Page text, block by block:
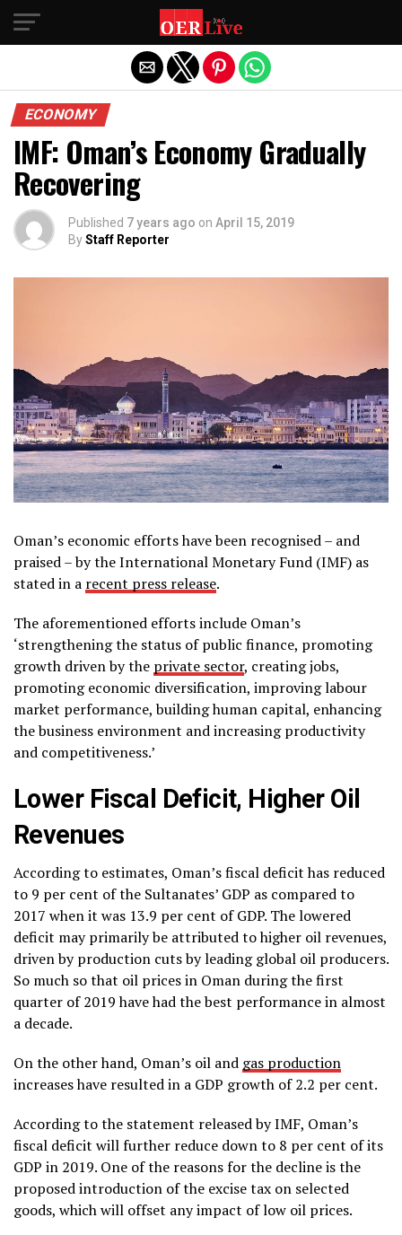
ECONOMY
IMF: Oman’s Economy Gradually
Recovering
Published 7 years ago on April 15, 2019
ByStaff Reporter
Oman’s economic efforts have been recognised – and
praised – by the International Monetary Fund (IMF) as
stated in a recent press release.
The aforementioned efforts include Oman’s
‘strengthening the status of public finance, promoting
growth driven by the private sector, creating jobs,
promoting economic diversification, improving labour
market performance, building human capital, enhancing
the business environment and increasing productivity
and competitiveness.’
Lower Fiscal Deficit, Higher Oil
Revenues
According to estimates, Oman’s fiscal deficit has reduced
to 9 per cent of the Sultanates’ GDP as compared to
2017 when it was 13.9 per cent of GDP. The lowered
deficit may primarily be attributed to higher oil revenues,
driven by production cuts by leading global oil producers.
So much so that oil prices in Oman during the first
quarter of 2019 have had the best performance in almost
a decade.
On the other hand, Oman’s oil and gas production
increases have resulted in a GDP growth of 2.2 per cent.
According to the statement released by IMF, Oman’s
fiscal deficit will further reduce down to 8 per cent of its
GDP in 2019. One of the reasons for the decline is the
proposed introduction of the excise tax on selected
goods, which will offset any impact of low oil prices.
Exit mobile version